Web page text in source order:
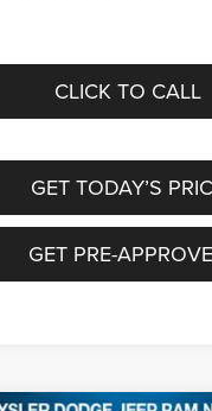
CLICK TO CALL
GET TODAY’S
GET PRE-